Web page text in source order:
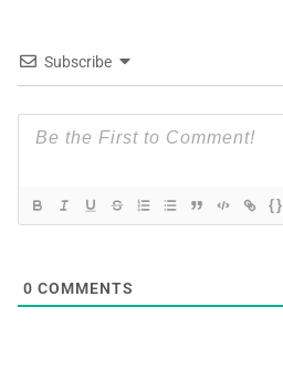
Subscribe
{}
0 COMMENTS